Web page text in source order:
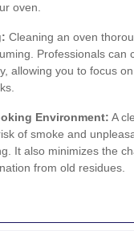
oven.
Cleaning an oven
Professionals can
allowing you to focus
Environment: A
of smoke and
It also minimizes the
from old residues.